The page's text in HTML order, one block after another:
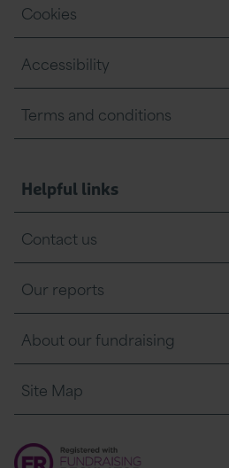
Cookies
Accessibility
Terms and conditions
Helpful links
Contact us
Our reports
About our fundraising
Site Map